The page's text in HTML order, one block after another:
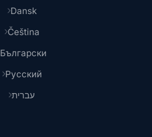
Dansk
Čeština
Български
Русский
עברית